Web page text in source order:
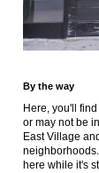
By the way
Here, you'll
or may not be
East Village
here while it's